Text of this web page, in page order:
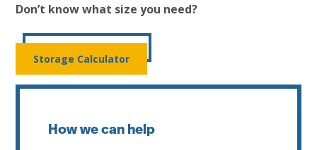
Don’t know what size you need?
Storage Calculator
How we can help